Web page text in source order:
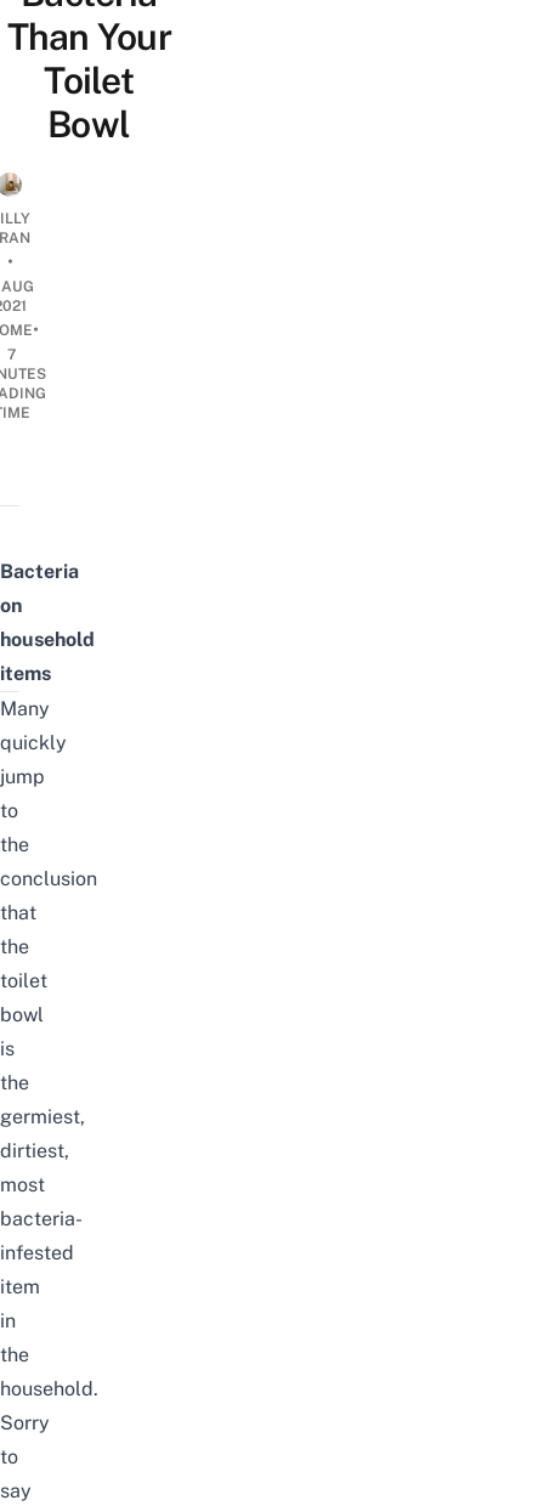
Than Your
Toilet
Bowl
•
AUG
•
7
Bacteria
on
household
items
Many
quickly
jump
to
the
conclusion
that
the
toilet
bowl
is
the
germiest,
dirtiest,
most
bacteria-
infested
item
in
the
household.
Sorry
to
say